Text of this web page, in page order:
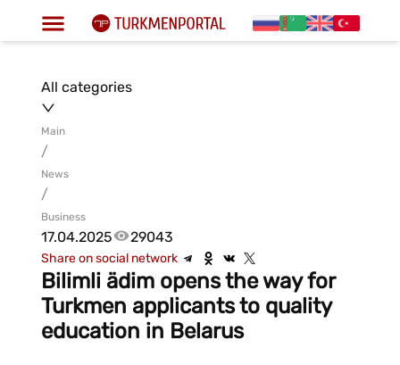
All categories
Main
/
News
/
Business
17.04.2025 29043
Share on social network
Bilimli ädim opens the way for
Turkmen applicants to quality
education in Belarus